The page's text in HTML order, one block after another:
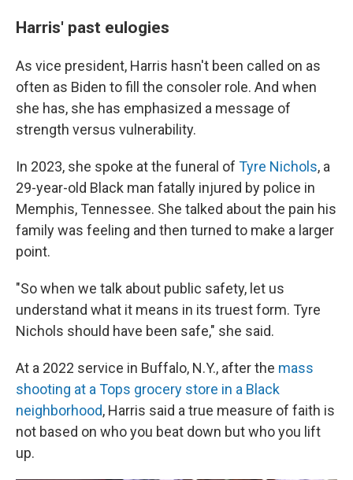
Harris' past eulogies
As vice president, Harris hasn't been called on as
often as Biden to fill the consoler role. And when
she has, she has emphasized a message of
strength versus vulnerability.
In 2023, she spoke at the funeral of Tyre Nichols, a
29-year-old Black man fatally injured by police in
Memphis, Tennessee. She talked about the pain his
family was feeling and then turned to make a larger
point.
"So when we talk about public safety, let us
understand what it means in its truest form. Tyre
Nichols should have been safe," she said.
At a 2022 service in Buffalo, N.Y., after the mass
shooting at a Tops grocery store in a Black
neighborhood, Harris said a true measure of faith is
not based on who you beat down but who you lift
up.